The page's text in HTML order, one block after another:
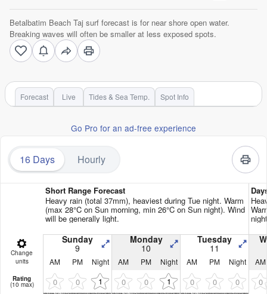
Betalbatim Beach Taj surf forecast is for near shore open water.
Breaking waves will often be smaller at less exposed spots.
Forecast Live Tides & Sea Temp. Spot Info
Go Pro for an ad-free experience
16 Days Hourly
Short Range Forecast
Heavy rain (total 37mm), heaviest during Tue night. Warm
(max 28°C on Sun morning, min 26°C on Sun night). Wind
will be generally light.
Change
units
Sunday
9
Monday
10
Tuesday
11
AM PM Night AM PM Night AM PM Night AM
Rating
(10 max) 0 0 1 0 0 1 0 0 0 0